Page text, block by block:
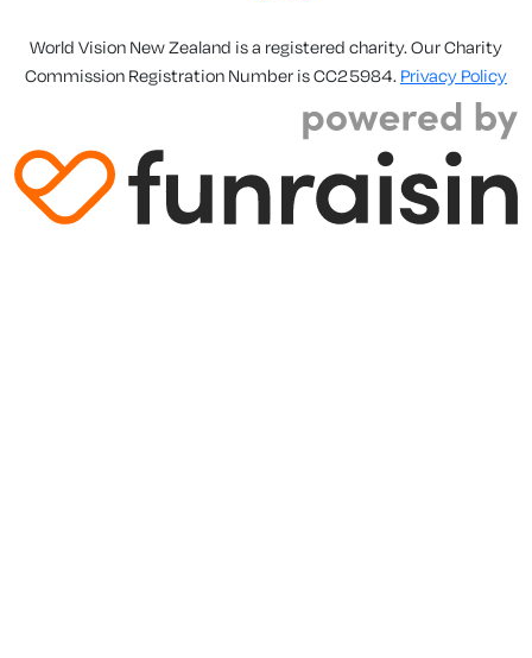
World Vision New Zealand is a registered charity. Our Charity
Commission Registration Number is CC25984. Privacy Policy